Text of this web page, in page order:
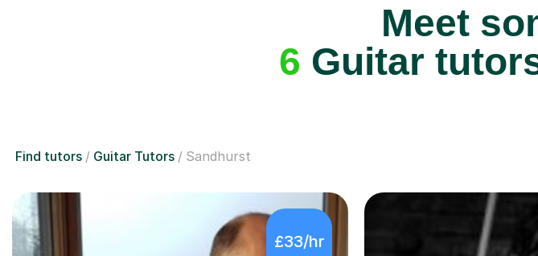
Meet
6 Guitar
Find tutors Guitar Tutors Sandhurst
£33/hr